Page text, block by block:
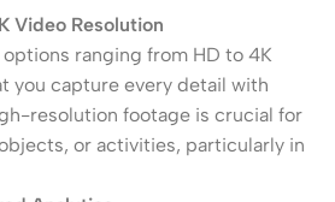
Video Resolution
ranging from HD to 4K
you capture every detail with
resolution footage is crucial for
or activities, particularly in